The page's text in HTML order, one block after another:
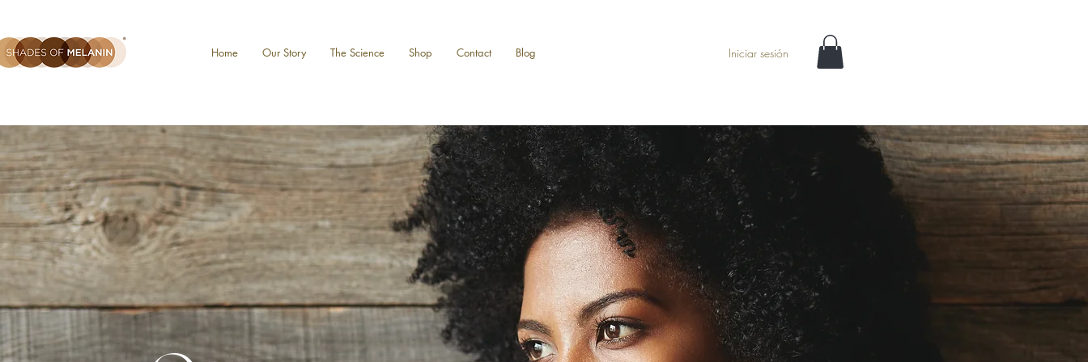
Home Our Story The Science Shop Contact Blog Iniciar sesión